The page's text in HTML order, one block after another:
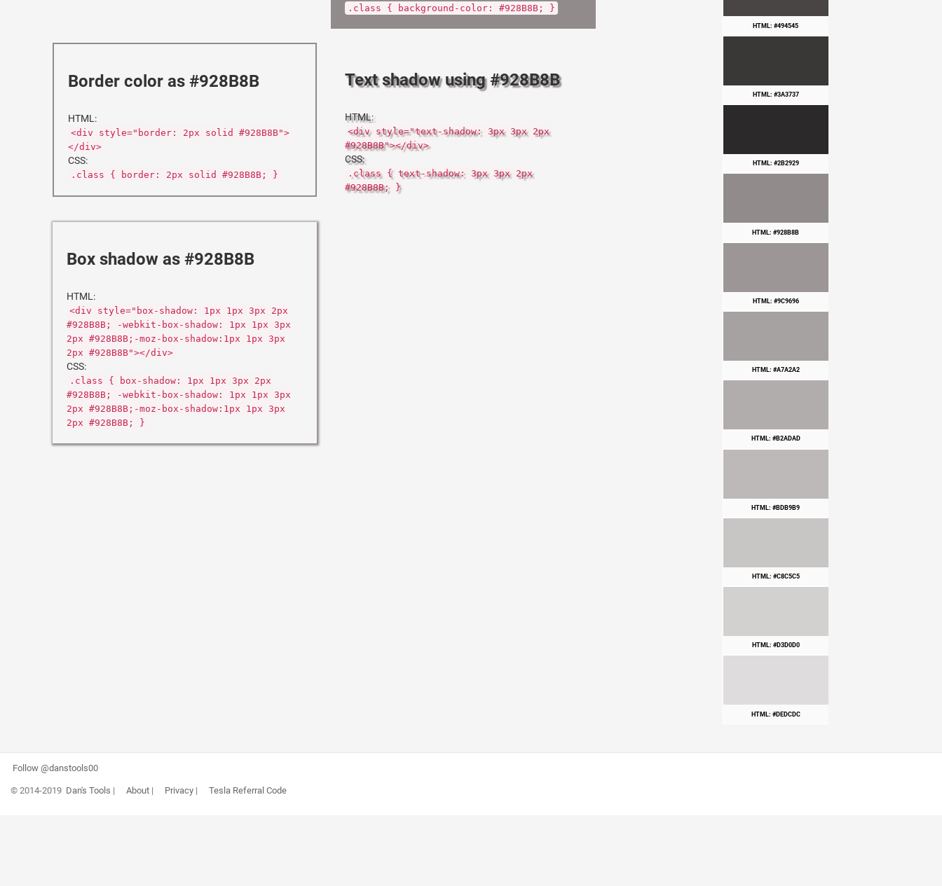
.class { background-color: #928B8B; }
Border color as #928B8B
HTML:
<div style="border: 2px solid #928B8B">
</div>
CSS:
.class { border: 2px solid #928B8B; }
Text shadow using #928B8B
HTML:
<div style="text-shadow: 3px 3px 2px
#928B8B"></div>
CSS:
.class { text-shadow: 3px 3px 2px
#928B8B; }
Box shadow as #928B8B
HTML:
<div style="box-shadow: 1px 1px 3px 2px
#928B8B; -webkit-box-shadow: 1px 1px 3px
2px #928B8B;-moz-box-shadow:1px 1px 3px
2px #928B8B"></div>
CSS:
.class { box-shadow: 1px 1px 3px 2px
#928B8B; -webkit-box-shadow: 1px 1px 3px
2px #928B8B;-moz-box-shadow:1px 1px 3px
2px #928B8B; }
HTML: #494545
HTML: #3A3737
HTML: #2B2929
HTML: #928B8B
HTML: #9C9696
HTML: #A7A2A2
HTML: #B2ADAD
HTML: #BDB9B9
HTML: #C8C5C5
HTML: #D3D0D0
HTML: #DEDCDC
Follow @danstools00
© 2014-2019 Dan's Tools | About| Privacy| Tesla Referral Code